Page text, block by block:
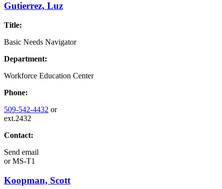
Gutierrez, Luz
Title:
Basic Needs Navigator
Department:
Workforce Education Center
Phone:
509-542-4432 or
ext.2432
Contact:
Send email
orMS-T1
Koopman, Scott